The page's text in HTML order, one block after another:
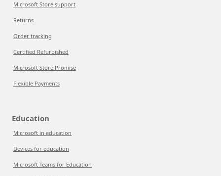
Microsoft Store support
Returns
Order tracking
Certified Refurbished
Microsoft Store Promise
Flexible Payments
Education
Microsoft in education
Devices for education
Microsoft Teams for Education